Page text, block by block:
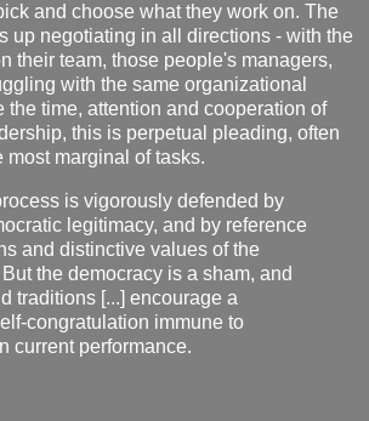
and choose what they work on. The
up negotiating in all directions - with the
their team, those people's managers,
with the same organizational
the time, attention and cooperation of
this is perpetual pleading, often
most marginal of tasks.
is vigorously defended by
legitimacy, and by reference
and distinctive values of the
the democracy is a sham, and
traditions [...] encourage a
congratulation immune to
current performance.